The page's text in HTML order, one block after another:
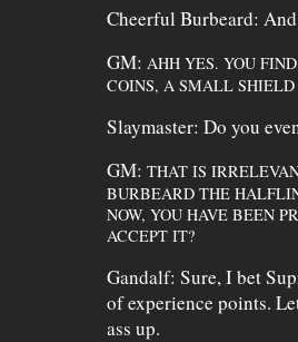
Cheerful Burbeard:
GM: AHH YES. YOU
COINS, A SMALL
Slaymaster: Do you
GM: THAT IS
BURBEARD THE
NOW, YOU HAVE BEEN
ACCEPT IT?
Gandalf: Sure, I bet
of experience points.
ass up.